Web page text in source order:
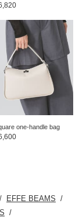
one-handle bag
EFFE BEAMS